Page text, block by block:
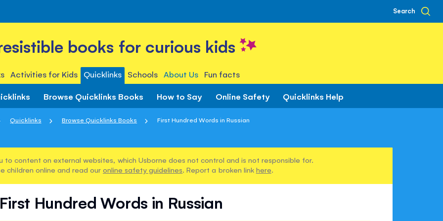
Search
books for curious kids
Activities for Kids Quicklinks Schools About Us Fun facts
Browse Quicklinks Books How to Say Online Safety Quicklinks Help
Quicklinks Browse Quicklinks Books First Hundred Words in Russian
to content on external websites, which Usborne does not control and is not responsible for.
children online and read our online safety guidelines. Report a broken link here.
First Hundred Words in Russian